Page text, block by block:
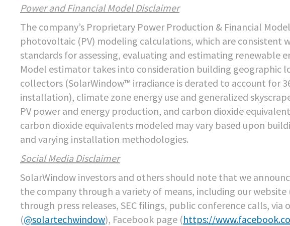
Power and Financial Model Disclaimer
The company’s Proprietary Power Production & Financial
photovoltaic (PV) modeling calculations, which are consistent
standards for assessing, evaluating and estimating renewable
Model estimator takes into consideration building
collectors (SolarWindow™ irradiance is derated to account for
installation), climate zone energy use and generalized
PV power and energy production, and carbon dioxide
carbon dioxide equivalents modeled may vary based upon
and varying installation methodologies.
Social Media Disclaimer
SolarWindow investors and others should note that we
the company through a variety of means, including our
through press releases, SEC filings, public conference calls,
(@solartechwindow), Facebook page (https://